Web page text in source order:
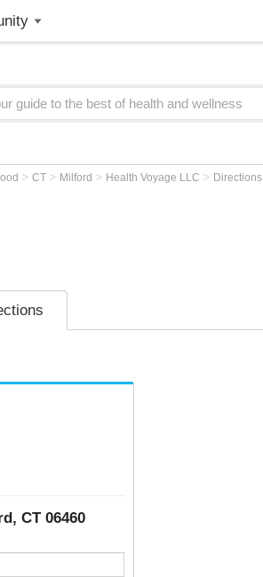
> CT > Milford > Health Voyage LLC > Directions
CT 06460